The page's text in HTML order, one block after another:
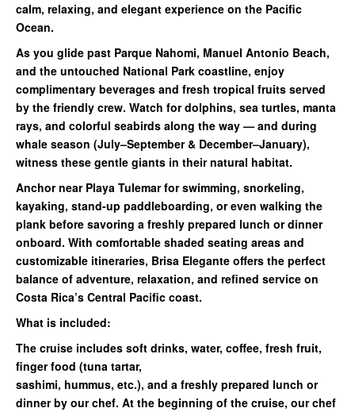
calm, relaxing, and elegant experience on the Pacific
Ocean.
As you glide past Parque Nahomi, Manuel Antonio Beach,
and the untouched National Park coastline, enjoy
complimentary beverages and fresh tropical fruits served
by the friendly crew. Watch for dolphins, sea turtles, manta
rays, and colorful seabirds along the way — and during
whale season (July–September & December–January),
witness these gentle giants in their natural habitat.
Anchor near Playa Tulemarforswimming, snorkeling,
kayaking, stand-up paddleboarding, or even walking the
plank before savoring a freshly prepared lunch or dinner
onboard. With comfortable shaded seating areas and
customizable itineraries, Brisa Elegante offers the perfect
balance of adventure, relaxation, and refined service on
Costa Rica’s Central Pacific coast.
What is included:
The cruise includes soft drinks, water, coffee, fresh fruit,
finger food (tuna tartar,
sashimi, hummus, etc.), and a freshly prepared lunch or
dinner by our chef. At the beginning of the cruise, our chef